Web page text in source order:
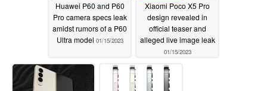
Huawei P60 and P60
Pro camera specs leak
amidst rumors of a P60
Ultra model 01/15/2023
Xiaomi Poco X5 Pro
design revealed in
official teaser and
alleged live image leak
01/15/2023